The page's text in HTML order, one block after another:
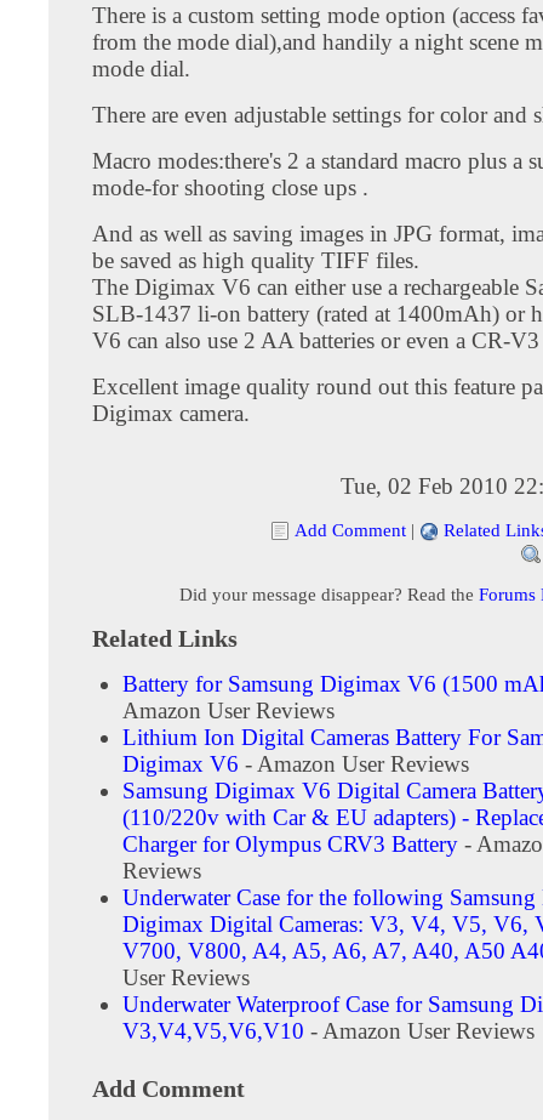
There is a custom setting mode option (access
from the mode dial),and handily a night scene
mode dial.
There are even adjustable settings for color and
Macro modes:there's 2 a standard macro plus a
mode-for shooting close ups .
And as well as saving images in JPG format,
be saved as high quality TIFF files.
The Digimax V6 can either use a rechargeable
SLB-1437 li-on battery (rated at 1400mAh) or
V6 can also use 2 AA batteries or even a CR-
Excellent image quality round out this feature
Digimax camera.
Tue, 02 Feb 2010
Add Comment | Related
Did your message disappear? Read the Forums
Related Links
Battery for Samsung Digimax V6 (1500
Amazon User Reviews
Lithium Ion Digital Cameras Battery For
Digimax V6 - Amazon User Reviews
Samsung Digimax V6 Digital Camera
(110/220v with Car & EU adapters) -
Charger for Olympus CRV3 Battery -
Reviews
Underwater Case for the following
Digimax Digital Cameras: V3, V4, V5, V6,
V700, V800, A4, A5, A6, A7, A40, A50
User Reviews
Underwater Waterproof Case for Samsung
V3,V4,V5,V6,V10 - Amazon User Reviews
Add Comment